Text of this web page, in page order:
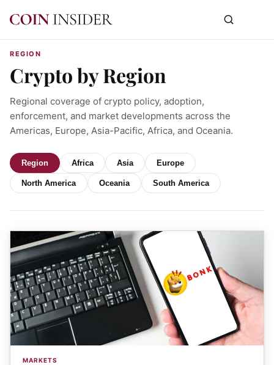
REGION
Crypto by Region
Regional coverage of crypto policy, adoption,
enforcement, and market developments across the
Americas, Europe, Asia-Pacific, Africa, and Oceania.
Region Africa Asia Europe
North America Oceania South America
MARKETS